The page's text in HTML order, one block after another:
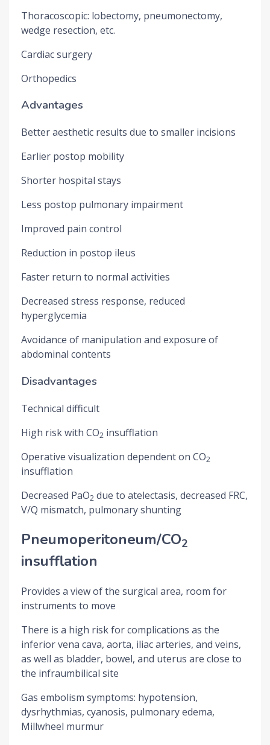
Thoracoscopic: lobectomy, pneumonectomy,
wedge resection, etc.
Cardiac surgery
Orthopedics
Advantages
Better aesthetic results due to smaller incisions
Earlier postop mobility
Shorter hospital stays
Less postop pulmonary impairment
Improved pain control
Reduction in postop ileus
Faster return to normal activities
Decreased stress response, reduced
hyperglycemia
Avoidance of manipulation and exposure of
abdominal contents
Disadvantages
Technical difficult
High risk with CO2 insufflation
Operative visualization dependent on CO2
insufflation
Decreased PaO2 due to atelectasis, decreased FRC,
V/Q mismatch, pulmonary shunting
Pneumoperitoneum/CO2
insufflation
Provides a view of the surgical area, room for
instruments to move
There is a high risk for complications as the
inferior vena cava, aorta, iliac arteries, and veins,
as well as bladder, bowel, and uterus are close to
the infraumbilical site
Gas embolism symptoms: hypotension,
dysrhythmias, cyanosis, pulmonary edema,
Millwheel murmur